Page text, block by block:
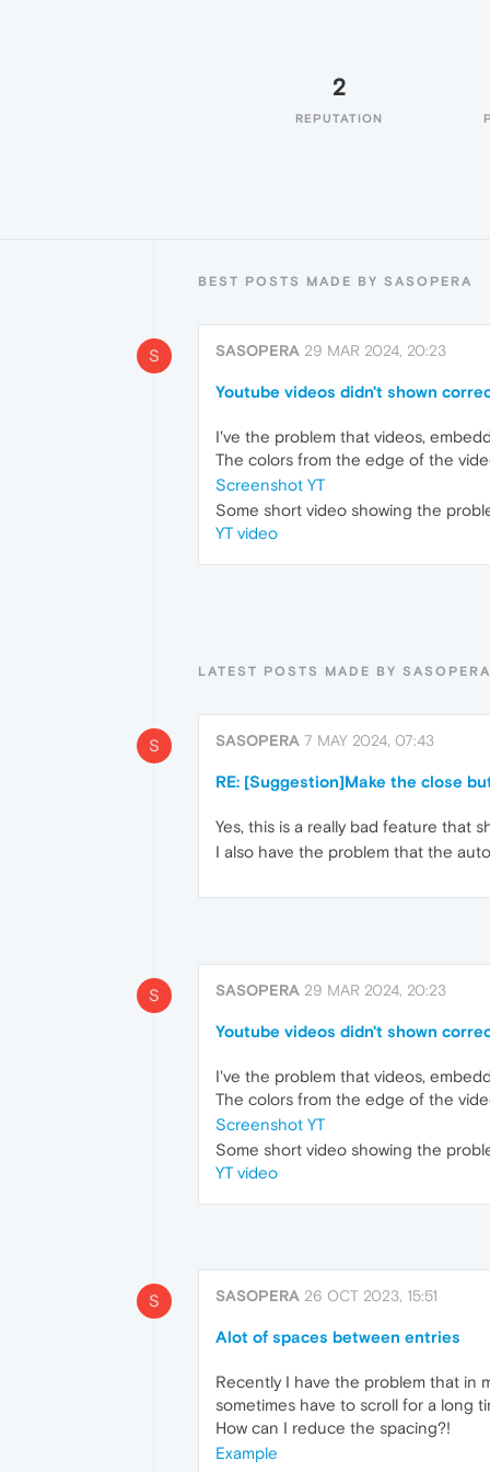
2
REPUTATION
BEST POSTS MADE BY SASOPERA
S SASOPERA 29 MAR 2024, 20:23
Youtube videos didn't shown
I've the problem that videos,
The colors from the edge of the
Screenshot YT
Some short video showing the
YT video
LATEST POSTS MADE BY SASOPERA
S SASOPERA 7 MAY 2024, 07:43
RE: [Suggestion]Make the close
Yes, this is a really bad feature that
I also have the problem that the
S SASOPERA 29 MAR 2024, 20:23
Youtube videos didn't shown
I've the problem that videos,
The colors from the edge of the
Screenshot YT
Some short video showing the
YT video
S SASOPERA 26 OCT 2023, 15:51
Alot of spaces between entries
Recently I have the problem that in
sometimes have to scroll for a long
How can I reduce the spacing?!
Example